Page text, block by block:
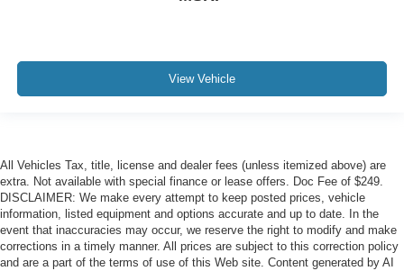
View Vehicle
All Vehicles Tax, title, license and dealer fees (unless itemized above) are
extra. Not available with special finance or lease offers. Doc Fee of $249.
DISCLAIMER: We make every attempt to keep posted prices, vehicle
information, listed equipment and options accurate and up to date. In the
event that inaccuracies may occur, we reserve the right to modify and make
corrections in a timely manner. All prices are subject to this correction policy
and are a part of the terms of use of this Web site. Content generated by AI